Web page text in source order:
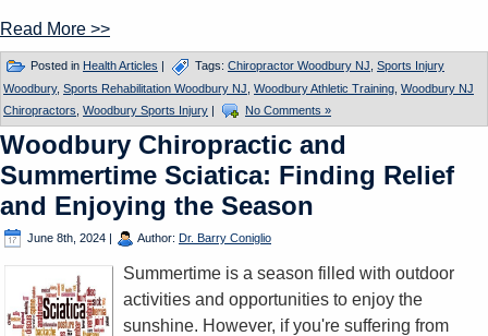
Read More >>
Posted in Health Articles | Tags: Chiropractor Woodbury NJ Sports Injury
Woodbury, Sports Rehabilitation Woodbury NJ Woodbury Athletic Training Woodbury NJ
Chiropractors Woodbury Sports Injury | No Comments »
Woodbury Chiropractic and
Summertime Sciatica: Finding Relief
and Enjoying the Season
June 8th, 2024 | Author: Dr. Barry Coniglio
Summertime is a season filled with outdoor
activities and opportunities to enjoy the
sunshine. However, if you're suffering from